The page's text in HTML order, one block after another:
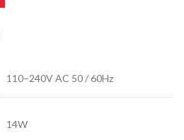
110–240V AC 50 / 60Hz
14W